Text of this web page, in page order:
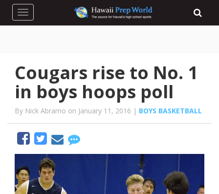
Toggle navigation
Cougars rise to No. 1
in boys hoops poll
By Nick Abramo on January 11, 2016 | BOYS BASKETBALL